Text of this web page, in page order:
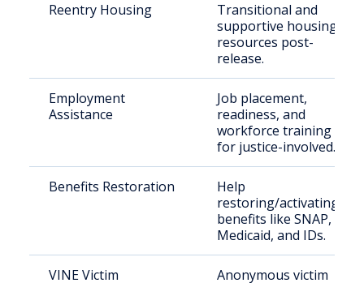
Reentry Housing
Transitional and
supportive housing
resources post-
release.
Employment
Assistance
Job placement,
readiness, and
workforce training
for justice-involved.
Benefits Restoration
Help
restoring/activating
benefits like SNAP,
Medicaid, and IDs.
VINE Victim
Anonymous victim